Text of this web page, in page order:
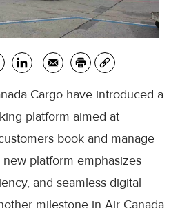
Cargo have introduced a
platform aimed at
book and manage
platform emphasizes
and seamless digital
milestone in Air Canada